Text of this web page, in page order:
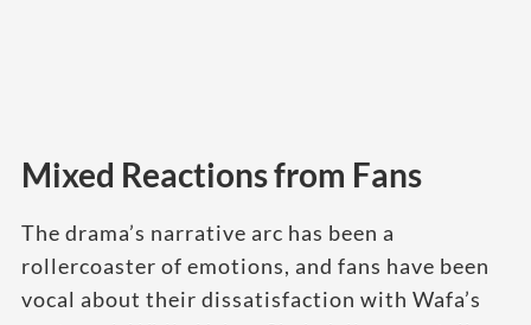
Mixed Reactions from Fans
The drama’s narrative arc has been a
rollercoaster of emotions, and fans have been
vocal about their dissatisfaction with Wafa’s